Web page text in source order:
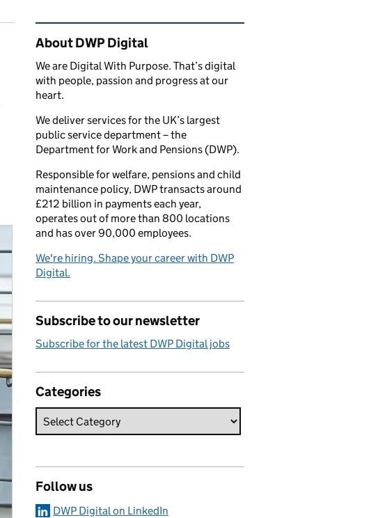
Related content and links
About DWP Digital
We are Digital With Purpose. That’s digital
with people, passion and progress at our
heart.
We deliver services for the UK’s largest
public service department – the
Department for Work and Pensions (DWP).
Responsible for welfare, pensions and child
maintenance policy, DWP transacts around
£212 billion in payments each year,
operates out of more than 800 locations
and has over 90,000 employees.
We're hiring. Shape your career with DWP
Digital.
Subscribe to our newsletter
Subscribe for the latest DWP Digital jobs
Categories
Follow us
DWP Digital on LinkedIn